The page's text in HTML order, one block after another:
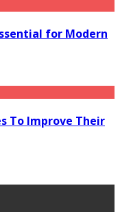
for Modern
To Improve Their